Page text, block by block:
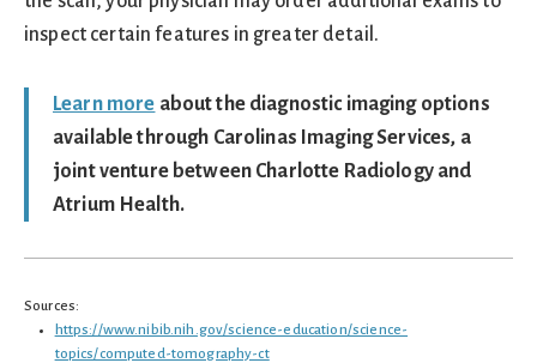
inspect certain features in greater detail.
Learn more about the diagnostic imaging options
available through Carolinas Imaging Services, a
joint venture between Charlotte Radiology and
Atrium Health.
Sources:
https://www.nibib.nih.gov/science-education/science-
topics/computed-tomography-ct